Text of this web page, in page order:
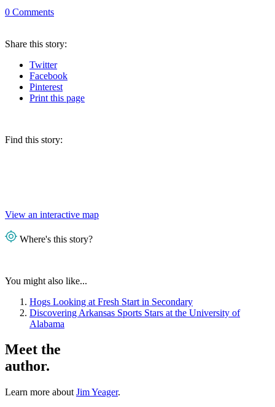
0 Comments
Share this story:
Twitter
Facebook
Pinterest
Print this page
Find this story:
View an interactive map
Where's this story?
You might also like...
Hogs Looking at Fresh Start in Secondary
Discovering Arkansas Sports Stars at the University of
Alabama
Meet the
author.
Learn more about Jim Yeager.